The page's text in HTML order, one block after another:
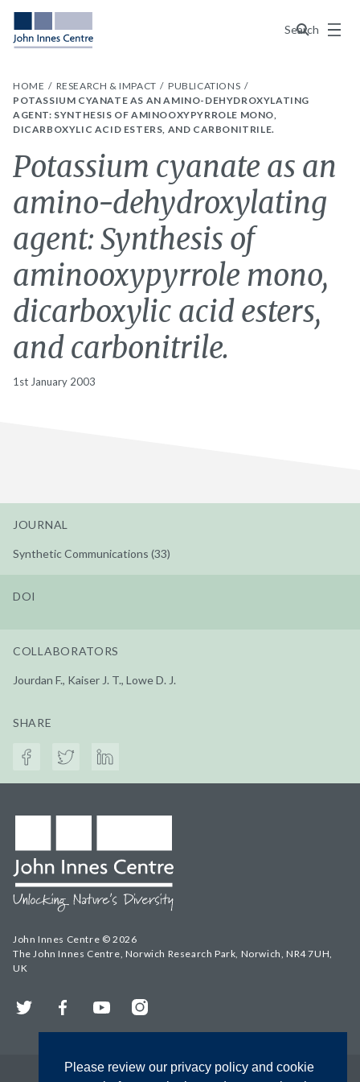
Please review our privacy policy and cookie
Search
Menu
HOME RESEARCH & IMPACT
PUBLICATIONS
POTASSIUM CYANATE AS AN AMINO-DEHYDROXYLATING
AGENT: SYNTHESIS OF AMINOOXYPYRROLE MONO,
DICARBOXYLIC ACID ESTERS, AND CARBONITRILE.
Potassium cyanate as an
amino-dehydroxylating
agent: Synthesis of
aminooxypyrrole mono,
dicarboxylic acid esters,
and carbonitrile.
1st January 2003
JOURNAL
Synthetic Communications (33)
DOI
COLLABORATORS
Jourdan F., Kaiser J. T., Lowe D. J.
SHARE
John Innes Centre © 2026
The John Innes Centre, Norwich Research Park, Norwich, NR4 7UH,
UK
Twitter FacebookYouTubeInstagram